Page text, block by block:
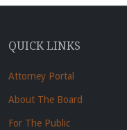
QUICK LINKS
Attorney Portal
About The Board
For The Public